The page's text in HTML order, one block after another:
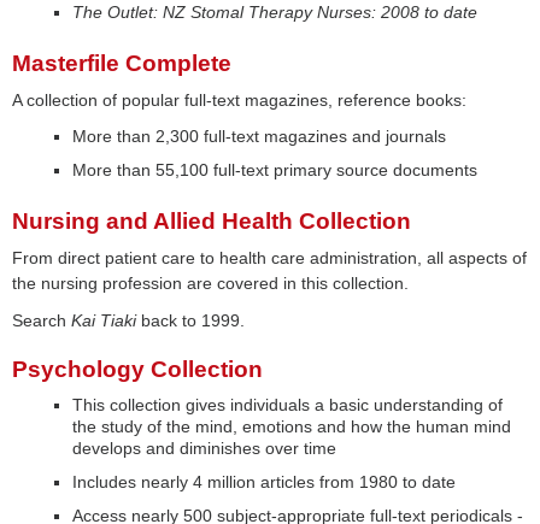
The Outlet: NZ Stomal Therapy Nurses: 2008 to date
Masterfile Complete
A collection of popular full-text magazines, reference books:
More than 2,300 full-text magazines and journals
More than 55,100 full-text primary source documents
Nursing and Allied Health Collection
From direct patient care to health care administration, all aspects of
the nursing profession are covered in this collection.
Search Kai Tiakiback to 1999.
Psychology Collection
This collection gives individuals a basic understanding of
the study of the mind, emotions and how the human mind
develops and diminishes over time
Includes nearly 4 million articles from 1980 to date
Access nearly 500 subject-appropriate full-text periodicals -